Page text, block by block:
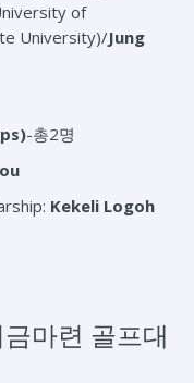
of
University)/Jung
-총2명
Kekeli Logoh
마련 골프대